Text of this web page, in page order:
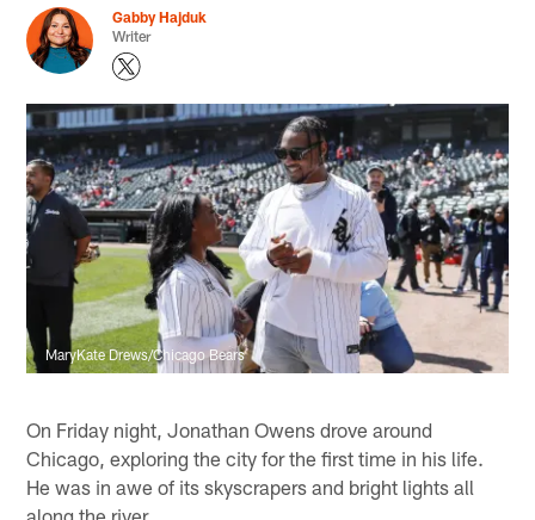
Gabby Hajduk
Writer
MaryKate Drews/Chicago Bears
On Friday night, Jonathan Owens drove around
Chicago, exploring the city for the first time in his life.
He was in awe of its skyscrapers and bright lights all
along the river.